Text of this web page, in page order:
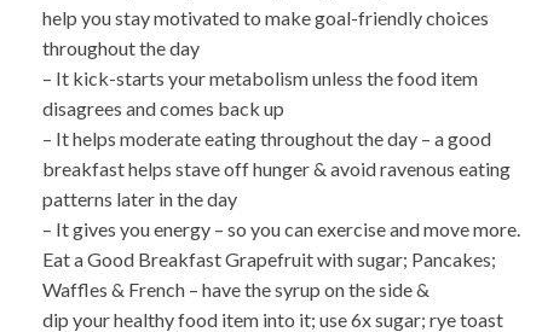
help you stay motivated to make goal-friendly choices
throughout the day
– It kick-starts your metabolism unless the food item
disagrees and comes back up
– It helps moderate eating throughout the day – a good
breakfast helps stave off hunger & avoid ravenous eating
patterns later in the day
– It gives you energy – so you can exercise and move more.
Eat a Good Breakfast Grapefruit with sugar; Pancakes;
Waffles & French – have the syrup on the side &
dip your healthy food item into it; use 6x sugar; rye toast